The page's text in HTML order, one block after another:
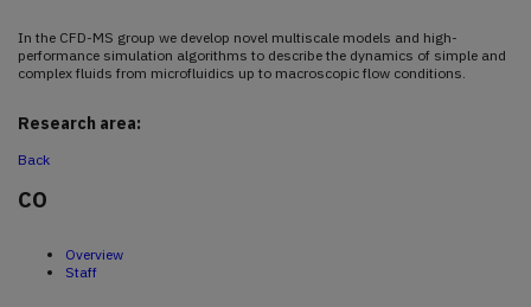
In the CFD-MS group we develop novel multiscale models and high-
performance simulation algorithms to describe the dynamics of simple and
complex fluids from microfluidics up to macroscopic flow conditions.
Research area:
Back
CO
Overview
Staff